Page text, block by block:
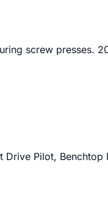
screw presses.
Drive Pilot,